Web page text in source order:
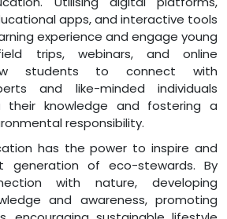
apps, and interactive tools
experience and engage young
trips, webinars, and online
students to connect with
and like-minded individuals
their knowledge and fostering a
responsibility.
has the power to inspire and
generation of eco-stewards. By
with nature, developing
and awareness, promoting